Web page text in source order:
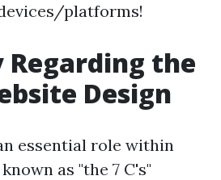
platforms!
the
Design
essential role within
as "the 7 C's"